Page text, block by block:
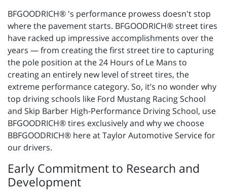
BFGOODRICH® 's performance prowess doesn't stop
where the pavement starts. BFGOODRICH® street tires
have racked up impressive accomplishments over the
years — from creating the first street tire to capturing
the pole position at the 24 Hours of Le Mans to
creating an entirely new level of street tires, the
extreme performance category. So, it’s no wonder why
top driving schools like Ford Mustang Racing School
and Skip Barber High-Performance Driving School, use
BFGOODRICH® tires exclusively and why we choose
BBFGOODRICH® here at Taylor Automotive Service for
our drivers.
Early Commitment to Research and
Development